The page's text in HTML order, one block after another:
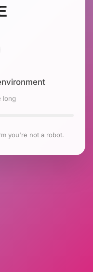
long
you're not a robot.